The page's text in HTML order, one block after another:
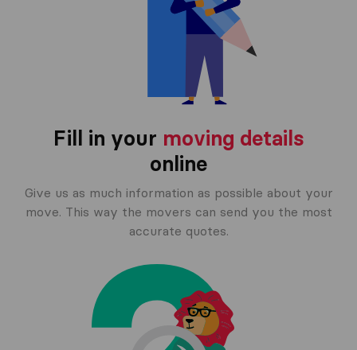
Fill in your moving details
online
Give us as much information as possible about your
move. This way the movers can send you the most
accurate quotes.